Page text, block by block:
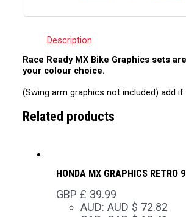
Description
Race Ready MX Bike Graphics sets
your colour choice.
(Swing arm graphics not included) add if
Related products
HONDA MX GRAPHICS RETRO
GBP £ 39.99
AUD: AUD $ 72.82